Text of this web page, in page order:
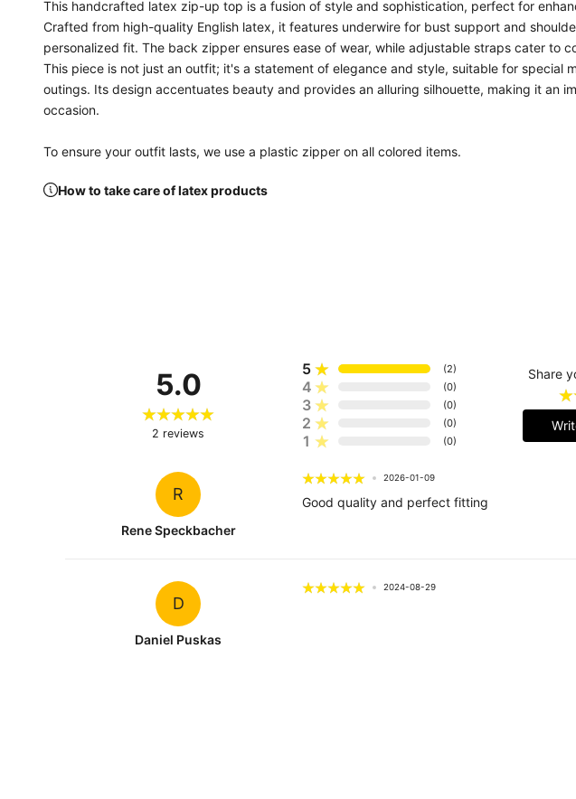
5.0
2 reviews
5 (2)
4 (0)
3 (0)
2 (0)
1 (0)
Share
R
Rene Speckbacher
2026-01-09
Good quality and perfect fitting
D
Daniel Puskas
2024-08-29
This handcrafted latex zip-up top is a fusion of style and sophistication, perfect for
Crafted from high-quality English latex, it features underwire for bust support and
personalized fit. The back zipper ensures ease of wear, while adjustable straps cater to
This piece is not just an outfit; it's a statement of elegance and style, suitable for special
outings. Its design accentuates beauty and provides an alluring silhouette, making it an
occasion.
To ensure your outfit lasts, we use a plastic zipper on all colored items.
How to take care of latex products